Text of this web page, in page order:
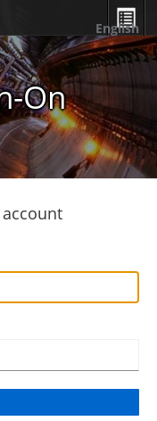
On
English
account